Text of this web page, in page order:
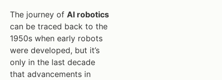
The journey of AI robotics
can be traced back to the
1950s when early robots
were developed, but it’s
only in the last decade
that advancements in